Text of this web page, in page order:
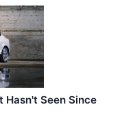
Hasn't Seen Since